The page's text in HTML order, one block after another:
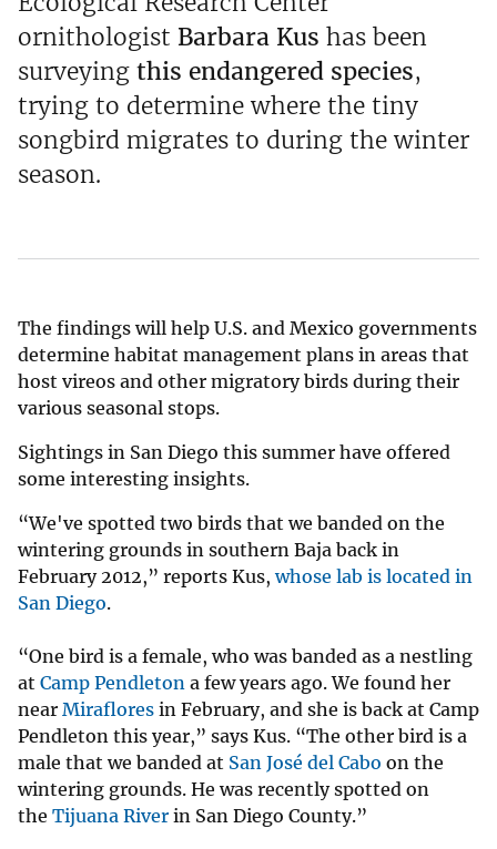
ornithologist Barbara Kus has been
surveying this endangered species,
trying to determine where the tiny
songbird migrates to during the winter
season.
The findings will help U.S. and Mexico governments
determine habitat management plans in areas that
host vireos and other migratory birds during their
various seasonal stops.
Sightings in San Diego this summer have offered
some interesting insights.
“We've spotted two birds that we banded on the
wintering grounds in southern Baja back in
February 2012,” reports Kus,whose lab is located in
San Diego.
“One bird is a female, who was banded as a nestling
at Camp Pendleton a few years ago. We found her
near Miraflores in February, and she is back at Camp
Pendleton this year,” says Kus. “The other bird is a
male that we banded at San José del Cabo on the
wintering grounds. He was recently spotted on
the Tijuana River in San Diego County.”